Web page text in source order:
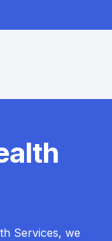
Services, we